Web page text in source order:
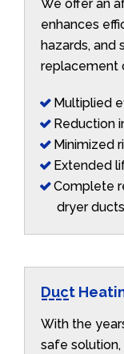
We offer an
enhances
hazards, and
replacement
Multiplied
Reduction
Minimized
Extended
Complete
dryer ducts
Duct
With the
safe